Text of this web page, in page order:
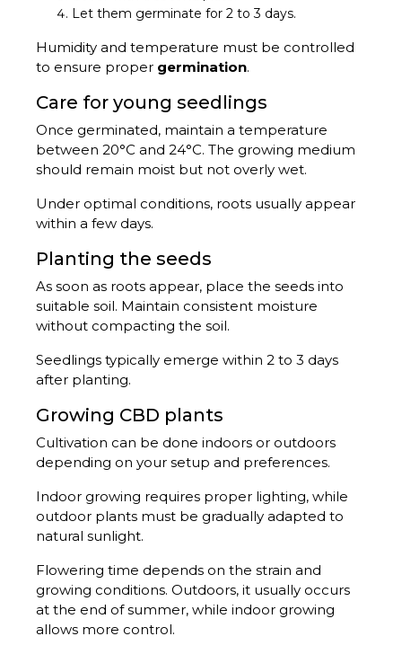
Let them germinate for 2 to 3 days.
Humidity and temperature must be controlled
to ensure proper germination.
Care for young seedlings
Once germinated, maintain a temperature
between 20°C and 24°C. The growing medium
should remain moist but not overly wet.
Under optimal conditions, roots usually appear
within a few days.
Planting the seeds
As soon as roots appear, place the seeds into
suitable soil. Maintain consistent moisture
without compacting the soil.
Seedlings typically emerge within 2 to 3 days
after planting.
Growing CBD plants
Cultivation can be done indoors or outdoors
depending on your setup and preferences.
Indoor growing requires proper lighting, while
outdoor plants must be gradually adapted to
natural sunlight.
Flowering time depends on the strain and
growing conditions. Outdoors, it usually occurs
at the end of summer, while indoor growing
allows more control.